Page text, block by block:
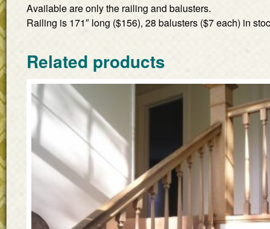
Available are only the railing and balusters.
Railing is 171″ long ($156), 28 balusters ($7 each) in
Related products